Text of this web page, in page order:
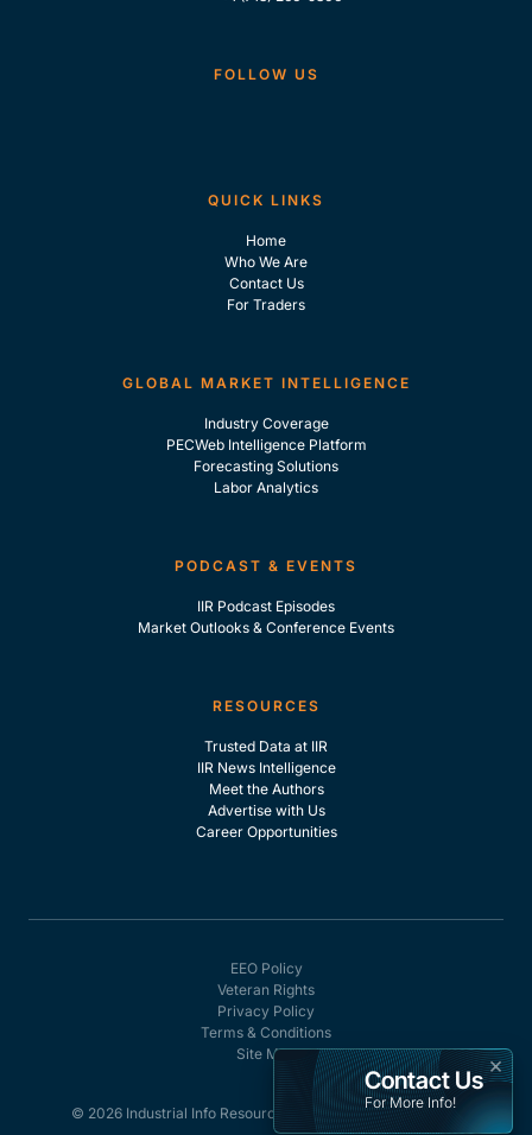
FOLLOW US
QUICK LINKS
Home
Who We Are
Contact Us
For Traders
GLOBAL MARKET INTELLIGENCE
Industry Coverage
PECWeb Intelligence Platform
Forecasting Solutions
Labor Analytics
PODCAST & EVENTS
IIR Podcast Episodes
Market Outlooks & Conference Events
RESOURCES
Trusted Data at IIR
IIR News Intelligence
Meet the Authors
Advertise with Us
Career Opportunities
© 2026 Industrial Info Resources, Inc. - All rights reserved.
EEO Policy
Veteran Rights
Privacy Policy
Terms & Conditions
Site Map
×
Contact Us
For More Info!